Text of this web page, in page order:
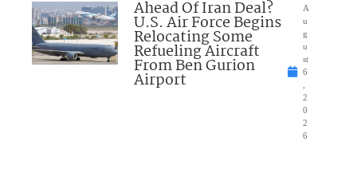
Ahead Of Iran Deal?
U.S. Air Force Begins
Relocating Some
Refueling Aircraft
From Ben Gurion
Airport
A
u
g
u
st
6
2
0
2
6